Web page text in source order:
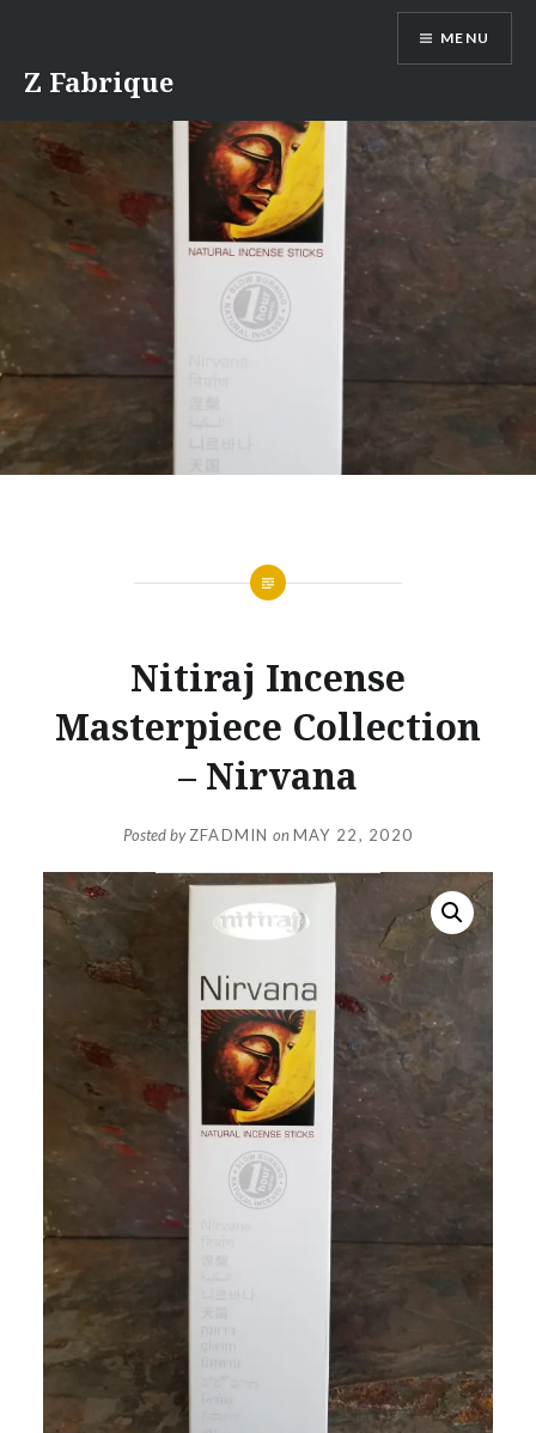
content
Z Fabrique
MENU
Nitiraj Incense
Masterpiece Collection
– Nirvana
Posted byZFADMIN onMAY 22, 2020